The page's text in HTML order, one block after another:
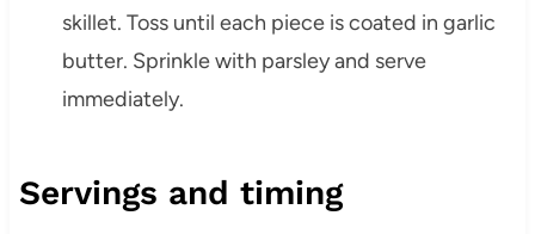
skillet. Toss until each piece is coated in garlic
butter. Sprinkle with parsley and serve
immediately.
Servings and timing